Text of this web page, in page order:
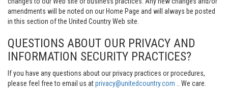
amendments will be noted on our Home Page and will always be posted
in this section of the United Country Web site.
QUESTIONS ABOUT OUR PRIVACY AND
INFORMATION SECURITY PRACTICES?
If you have any questions about our privacy practices or procedures,
please feel free to email us atprivacy@unitedcountry.com .. We care.